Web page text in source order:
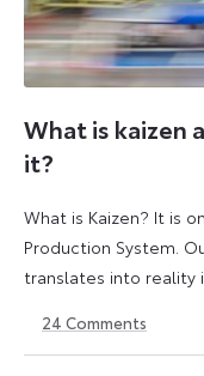
What is kaizen
it?
What is Kaizen? It is
Production System.
translates into reality
May
July
24 Comments